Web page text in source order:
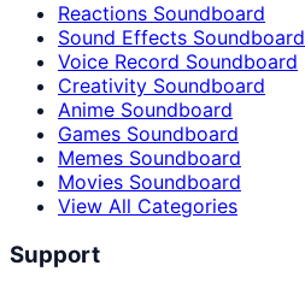
Reactions Soundboard
Sound Effects Soundboard
Voice Record Soundboard
Creativity Soundboard
Anime Soundboard
Games Soundboard
Memes Soundboard
Movies Soundboard
View All Categories
Support